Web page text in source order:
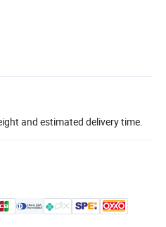
and estimated delivery time.